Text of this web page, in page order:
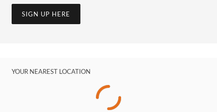
SIGN UP HERE
YOUR NEAREST LOCATION